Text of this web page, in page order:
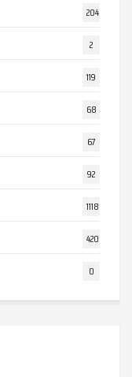
204
2
119
68
67
92
1118
420
0